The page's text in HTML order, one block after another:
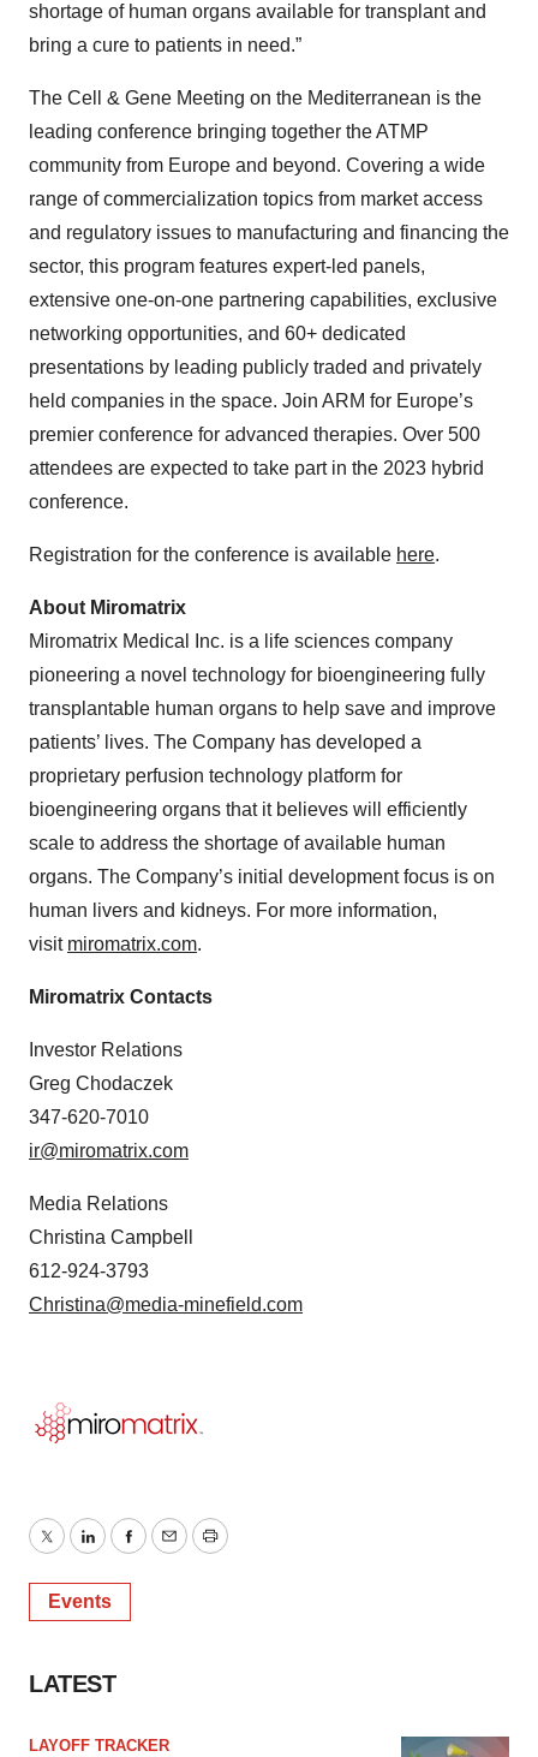
shortage of human organs available for transplant and
bring a cure to patients in need.”
The Cell & Gene Meeting on the Mediterranean is the
leading conference bringing together the ATMP
community from Europe and beyond. Covering a wide
range of commercialization topics from market access
and regulatory issues to manufacturing and financing the
sector, this program features expert-led panels,
extensive one-on-one partnering capabilities, exclusive
networking opportunities, and 60+ dedicated
presentations by leading publicly traded and privately
held companies in the space. Join ARM for Europe’s
premier conference for advanced therapies. Over 500
attendees are expected to take part in the 2023 hybrid
conference.
Registration for the conference is available here.
About Miromatrix
Miromatrix Medical Inc. is a life sciences company
pioneering a novel technology for bioengineering fully
transplantable human organs to help save and improve
patients’ lives. The Company has developed a
proprietary perfusion technology platform for
bioengineering organs that it believes will efficiently
scale to address the shortage of available human
organs. The Company’s initial development focus is on
human livers and kidneys. For more information,
visit miromatrix.com.
Miromatrix Contacts
Investor Relations
Greg Chodaczek
347-620-7010
ir@miromatrix.com
Media Relations
Christina Campbell
612-924-3793
Christina@media-minefield.com
TwitterLinkedInFacebook
EmailPrint
Events
LATEST
LAYOFF TRACKER